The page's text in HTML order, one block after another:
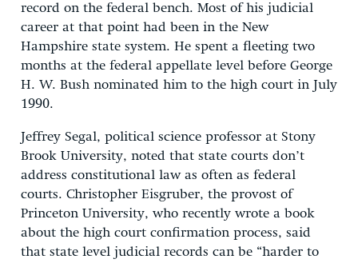
record on the federal bench. Most of his judicial
career at that point had been in the New
Hampshire state system. He spent a fleeting two
months at the federal appellate level before George
H. W. Bush nominated him to the high court in July
1990.
Jeffrey Segal, political science professor at Stony
Brook University, noted that state courts don’t
address constitutional law as often as federal
courts. Christopher Eisgruber, the provost of
Princeton University, who recently wrote a book
about the high court confirmation process, said
that state level judicial records can be “harder to